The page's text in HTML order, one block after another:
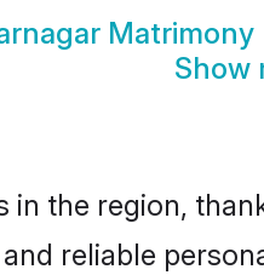
Matrimony
Show
in the region,
reliable